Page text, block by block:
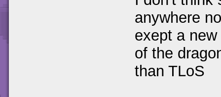
anywhere
exept a
of the
than TLoS